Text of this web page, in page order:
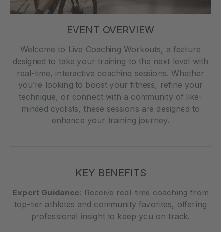
EVENT OVERVIEW
Welcome to Live Coaching Workouts, a feature
designed to take your training to the next level with
real-time, interactive coaching sessions. Whether
you’re looking to boost your fitness, refine your
technique, or connect with a community of like-
minded cyclists, these sessions are designed to
enhance your training journey.
KEY BENEFITS
Expert Guidance: Receive real-time coaching from
top-tier athletes and community favorites, offering
professional insight to keep you on track.